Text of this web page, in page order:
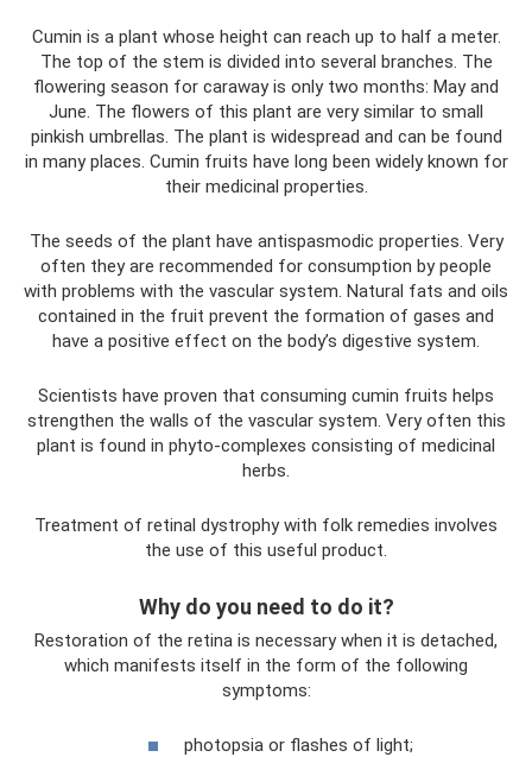
Cumin is a plant whose height can reach up to half a meter.
The top of the stem is divided into several branches. The
flowering season for caraway is only two months: May and
June. The flowers of this plant are very similar to small
pinkish umbrellas. The plant is widespread and can be found
in many places. Cumin fruits have long been widely known for
their medicinal properties.
The seeds of the plant have antispasmodic properties. Very
often they are recommended for consumption by people
with problems with the vascular system. Natural fats and oils
contained in the fruit prevent the formation of gases and
have a positive effect on the body’s digestive system.
Scientists have proven that consuming cumin fruits helps
strengthen the walls of the vascular system. Very often this
plant is found in phyto-complexes consisting of medicinal
herbs.
Treatment of retinal dystrophy with folk remedies involves
the use of this useful product.
Why do you need to do it?
Restoration of the retina is necessary when it is detached,
which manifests itself in the form of the following
symptoms:
photopsia or flashes of light;